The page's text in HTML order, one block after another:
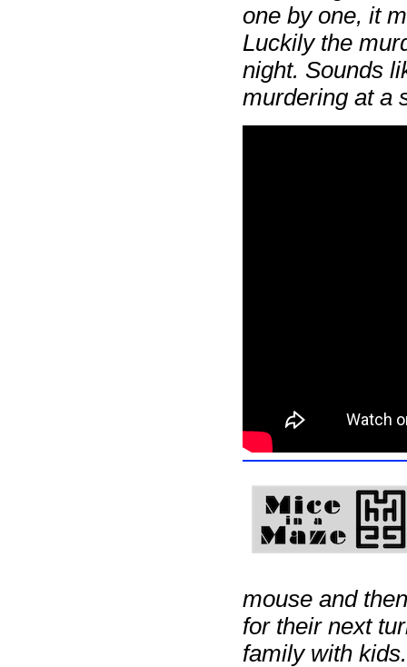
one by one, it
Luckily the
night. Sounds
murdering at a
mouse and
for their next
family with